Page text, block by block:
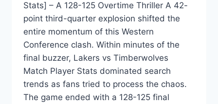
Stats] – A 128-125 Overtime Thriller A 42-
point third-quarter explosion shifted the
entire momentum of this Western
Conference clash. Within minutes of the
final buzzer, Lakers vs Timberwolves
Match Player Stats dominated search
trends as fans tried to process the chaos.
The game ended with a 128-125 final